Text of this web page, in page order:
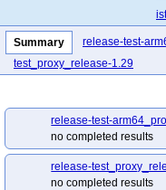
Summary release-test-
test_proxy_release-1.29
release-test-
no completed results
release-
no completed results